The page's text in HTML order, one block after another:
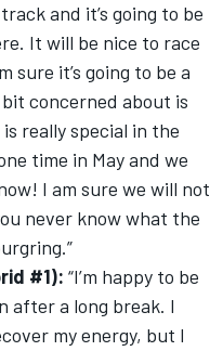
and it’s going to be
It will be nice to race
sure it’s going to be a
concerned about is
really special in the
time in May and we
I am sure we will not
never know what the
#1): “I’m happy to be
after a long break. I
my energy, but I